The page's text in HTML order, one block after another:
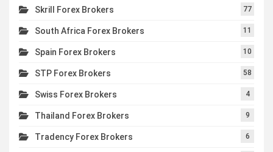
Skrill Forex Brokers 77
South Africa Forex Brokers 11
Spain Forex Brokers 10
STP Forex Brokers 58
Swiss Forex Brokers 4
Thailand Forex Brokers 9
Tradency Forex Brokers 6